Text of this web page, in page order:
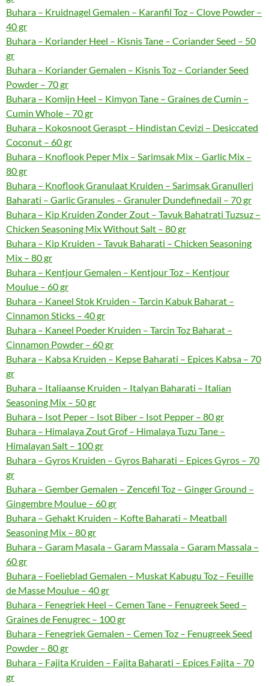
Buhara – Kruidnagel Gemalen – Karanfil Toz – Clove Powder –
40 gr
Buhara – Koriander Heel – Kisnis Tane – Coriander Seed – 50
gr
Buhara – Koriander Gemalen – Kisnis Toz – Coriander Seed
Powder – 70 gr
Buhara – Komijn Heel – Kimyon Tane – Graines de Cumin –
Cumin Whole – 70 gr
Buhara – Kokosnoot Geraspt – Hindistan Cevizi – Desiccated
Coconut – 60 gr
Buhara – Knoflook Peper Mix – Sarimsak Mix – Garlic Mix –
80 gr
Buhara – Knoflook Granulaat Kruiden – Sarimsak Granulleri
Baharati – Garlic Granules – Granuler Dundefinedail – 70 gr
Buhara – Kip Kruiden Zonder Zout – Tavuk Bahatrati Tuzsuz –
Chicken Seasoning Mix Without Salt – 80 gr
Buhara – Kip Kruiden – Tavuk Baharati – Chicken Seasoning
Mix – 80 gr
Buhara – Kentjour Gemalen – Kentjour Toz – Kentjour
Moulue – 60 gr
Buhara – Kaneel Stok Kruiden – Tarcin Kabuk Baharat –
Cinnamon Sticks – 40 gr
Buhara – Kaneel Poeder Kruiden – Tarcin Toz Baharat –
Cinnamon Powder – 60 gr
Buhara – Kabsa Kruiden – Kepse Baharati – Epices Kabsa – 70
gr
Buhara – Italiaanse Kruiden – Italyan Baharati – Italian
Seasoning Mix – 50 gr
Buhara – Isot Peper – Isot Biber – Isot Pepper – 80 gr
Buhara – Himalaya Zout Grof – Himalaya Tuzu Tane –
Himalayan Salt – 100 gr
Buhara – Gyros Kruiden – Gyros Baharati – Epices Gyros – 70
gr
Buhara – Gember Gemalen – Zencefil Toz – Ginger Ground –
Gingembre Moulue – 60 gr
Buhara – Gehakt Kruiden – Kofte Baharati – Meatball
Seasoning Mix – 80 gr
Buhara – Garam Masala – Garam Massala – Garam Massala –
60 gr
Buhara – Foelieblad Gemalen – Muskat Kabugu Toz – Feuille
de Masse Moulue – 40 gr
Buhara – Fenegriek Heel – Cemen Tane – Fenugreek Seed –
Graines de Fenugrec – 100 gr
Buhara – Fenegriek Gemalen – Cemen Toz – Fenugreek Seed
Powder – 80 gr
Buhara – Fajita Kruiden – Fajita Baharati – Epices Fajita – 70
gr